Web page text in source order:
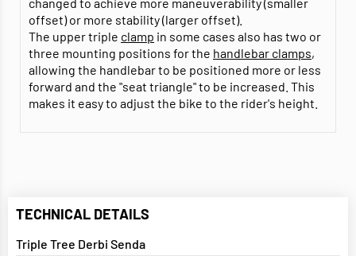
offset) or more stability (larger offset).
The upper triple clamp in some cases also has two or
three mounting positions for the handlebar clamps,
allowing the handlebar to be positioned more or less
forward and the "seat triangle" to be increased. This
makes it easy to adjust the bike to the rider's height.
TECHNICAL DETAILS
Triple Tree Derbi Senda